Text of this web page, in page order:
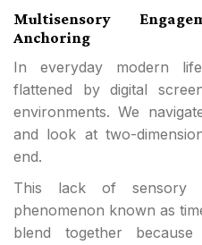
Multisensory
Anchoring
In everyday modern
flattened by digital
environments. We
and look at two-
end.
This lack of
phenomenon known as
blend together